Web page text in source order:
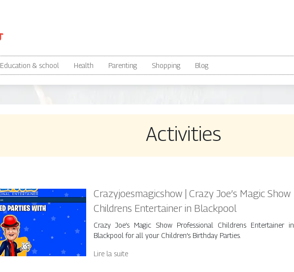
Education & school Health Parenting Shopping Blog
Activities
Crazyjoes­ma­gicshow | Crazy Joe’s Magic Show
Childrens Entertainer in Blackpool
Crazy Joe’s Magic Show Professional Childrens Entertainer in
Blackpool for all your Children’s Birthday Parties.
Lire la suite